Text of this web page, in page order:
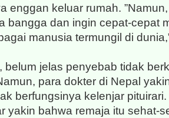
enggan keluar rumah.
bangga dan ingin cepat-cepat
manusia termungil di
belum jelas penyebab tidak
para dokter di Nepal
berfungsinya kelenjar
yakin bahwa remaja itu sehat-